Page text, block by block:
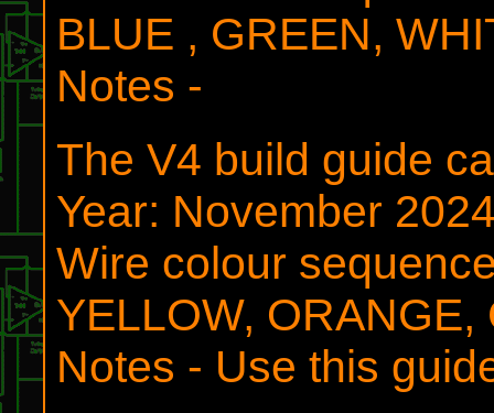
BLUE , GREEN,
Notes -
The V4 build guide
Year: November
Wire colour
YELLOW,
Notes - Use this